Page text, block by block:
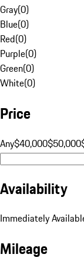
Gray(0)
Blue(0)
Red(0)
Purple(0)
Green(0)
White(0)
Price
Any$40,000$50,000
Availability
Immediately
Mileage